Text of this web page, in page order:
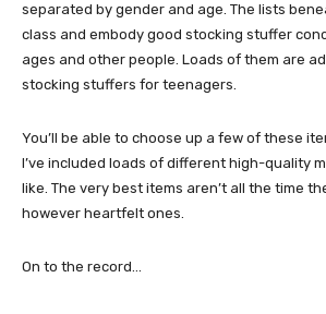
separated by gender and age. The lists
class and embody good stocking stuffer
ages and other people. Loads of them are
stocking stuffers for teenagers.
You’ll be able to choose up a few of these
I’ve included loads of different high-quality
like. The very best items aren’t all the time
however heartfelt ones.
On to the record…